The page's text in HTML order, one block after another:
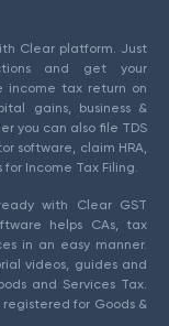
Clear platform. Just
and get your
income tax return on
gains, business &
you can also file TDS
software, claim HRA,
Income Tax Filing.
with Clear GST
helps CAs, tax
in an easy manner.
videos, guides and
and Services Tax.
for Goods &